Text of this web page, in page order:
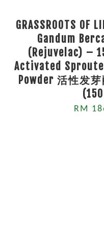
GRASSROOTS OF
Gandum
(Rejuvelac) –
Activated
Powder 活性发
RM